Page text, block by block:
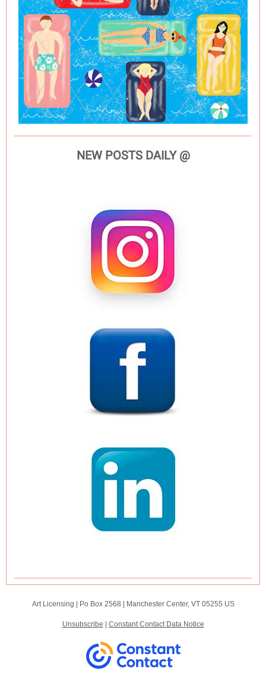
NEW POSTS DAILY @
Art Licensing | Po Box 2568 Manchester Center, VT 05255 US
Unsubscribe Constant Contact Data Notice